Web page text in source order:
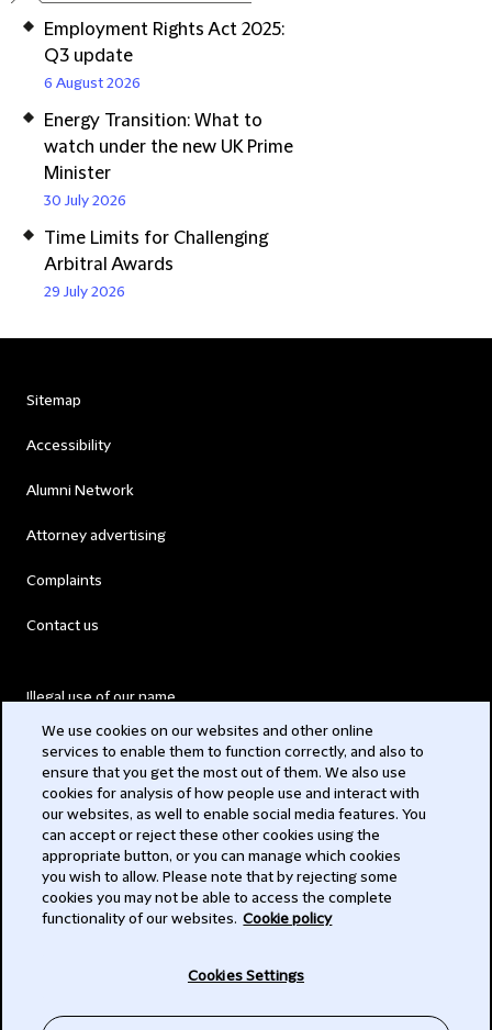
Employment Rights Act 2025:
Q3 update
6 August 2026
Energy Transition: What to
watch under the new UK Prime
Minister
30 July 2026
Time Limits for Challenging
Arbitral Awards
29 July 2026
Sitemap
Accessibility
Alumni Network
Attorney advertising
Complaints
Contact us
Illegal use of our name
Modern Slavery Act
Privacy
Subscribe
We use cookies on our websites and other online
services to enable them to function correctly, and also to
ensure that you get the most out of them. We also use
cookies for analysis of how people use and interact with
our websites, as well to enable social media features. You
can accept or reject these other cookies using the
appropriate button, or you can manage which cookies
you wish to allow. Please note that by rejecting some
cookies you may not be able to access the complete
functionality of our websites. Cookie policy
Cookies Settings